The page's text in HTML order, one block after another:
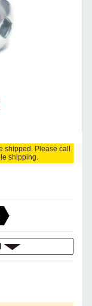
shipped. Please call
shipping.